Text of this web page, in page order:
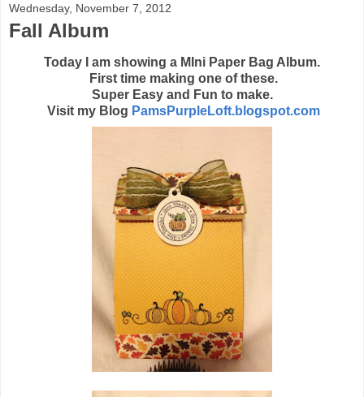
Wednesday, November 7, 2012
Fall Album
Today I am showing a MIni Paper Bag Album.
First time making one of these.
Super Easy and Fun to make.
Visit my Blog PamsPurpleLoft.blogspot.com